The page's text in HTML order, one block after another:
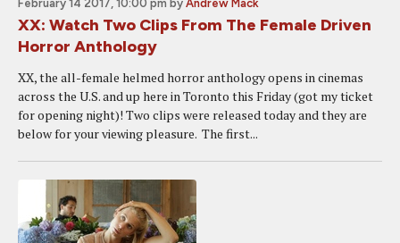
February 14 2017, 10:00 pm by Andrew Mack
XX: Watch Two Clips From The Female Driven
Horror Anthology
XX, the all-female helmed horror anthology opens in cinemas
across the U.S. and up here in Toronto this Friday (got my ticket
for opening night)! Two clips were released today and they are
below for your viewing pleasure. The first...